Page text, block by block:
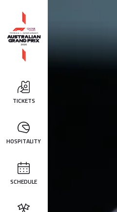
TICKETS
HOSPITALITY
SCHEDULE